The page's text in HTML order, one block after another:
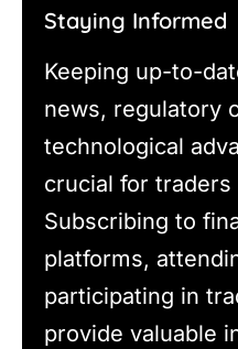
Staying Informed
Keeping up-to-
news, regulatory
technological
crucial for
Subscribing to
platforms,
participating in
provide valuable